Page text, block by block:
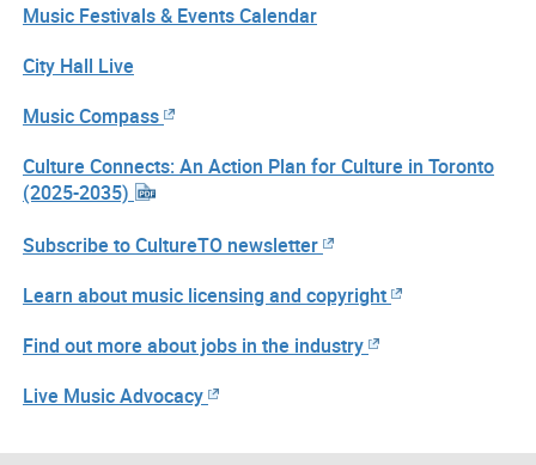
Music Festivals & Events Calendar
City Hall Live
Music Compass
Culture Connects: An Action Plan for Culture in Toronto
(2025-2035)
Subscribe to CultureTO newsletter
Learn about music licensing and copyright
Find out more about jobs in the industry
Live Music Advocacy